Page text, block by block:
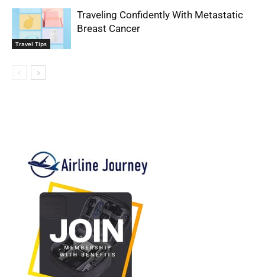
Travel Tips
Traveling Confidently With Metastatic
Breast Cancer